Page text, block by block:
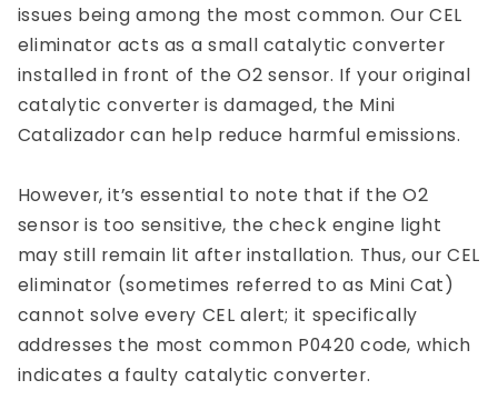
issues being among the most common. Our CEL
eliminator acts as a small catalytic converter
installed in front of the O2 sensor. If your original
catalytic converter is damaged, the Mini
Catalizador can help reduce harmful emissions.
However, it’s essential to note that if the O2
sensor is too sensitive, the check engine light
may still remain lit after installation. Thus, our CEL
eliminator (sometimes referred to as Mini Cat)
cannot solve every CEL alert; it specifically
addresses the most common P0420 code, which
indicates a faulty catalytic converter.